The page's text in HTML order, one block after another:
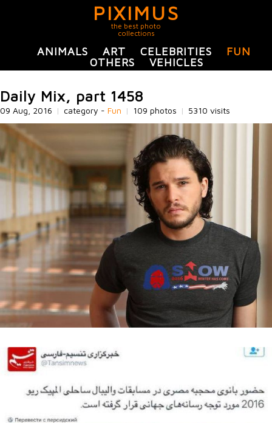
PIXIMUS
the best photo
collections
ANIMALS ART CELEBRITIES
FUN
OTHERS
VEHICLES
Daily Mix, part 1458
09 Aug, 2016 | category - Fun | 109 photos | 5310 visits